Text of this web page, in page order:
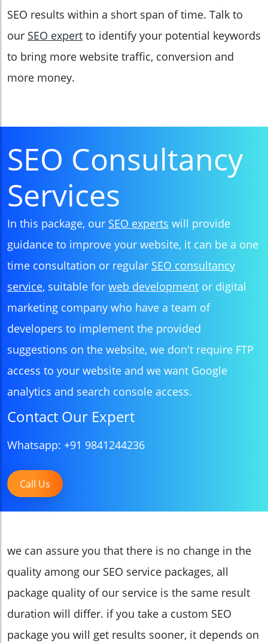
SEO results within a short span of time. Talk to
our SEO expert to identify your potential keywords
to bring more website traffic, conversion and
more money.
SEO Consultancy
Services
In this package, our SEO experts will provide
guidance to improve your website, it can be a one
time consultation or regular SEO consultancy
service, suitable for web development or digital
marketing company who have a team of
developers to implement the provided
suggestions on the website, we don't require FTP
access to your website and we want Google
analytics and search console access.
Contact Our Expert
Whatsapp: +91 9841244236
Call Us
we can assure you that there is no change in the
quality among our SEO service packages, all
package quality of our service is the same result
duration will differ. if you take a custom SEO
package you will get results sooner, it depends on